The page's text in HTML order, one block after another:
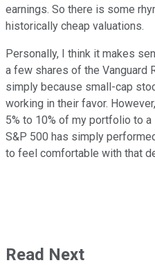
earnings. So there is some
historically cheap valuations.
Personally, I think it makes
a few shares of the Vanguard
simply because small-cap
working in their favor.
5% to 10% of my portfolio to
S&P 500 has simply
to feel comfortable with that
Read Next